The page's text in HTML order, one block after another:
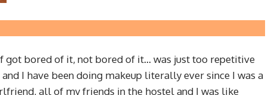
got bored of it, not bored of it… was just too repetitive
I have been doing makeup literally ever since I was a
all of my friends in the hostel and I was like